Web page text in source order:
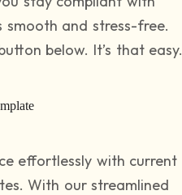
smooth and stress-free.
below. It’s that easy.
effortlessly with current
With our streamlined